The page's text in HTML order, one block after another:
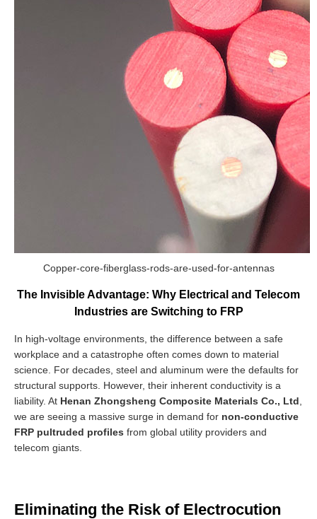
Copper-core-fiberglass-rods-are-used-for-antennas
The Invisible Advantage: Why Electrical and Telecom
Industries are Switching to FRP
In high-voltage environments, the difference between a safe
workplace and a catastrophe often comes down to material
science. For decades, steel and aluminum were the defaults for
structural supports. However, their inherent conductivity is a
liability. At Henan Zhongsheng Composite Materials Co., Ltd
we are seeing a massive surge in demand for non-conductive
FRP pultruded profiles from global utility providers and
telecom giants.
Eliminating the Risk of Electrocution